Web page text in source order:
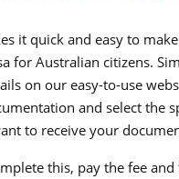
it quick and easy to
for Australian citizens.
on our easy-to-use
and select the
to receive your
this, pay the fee